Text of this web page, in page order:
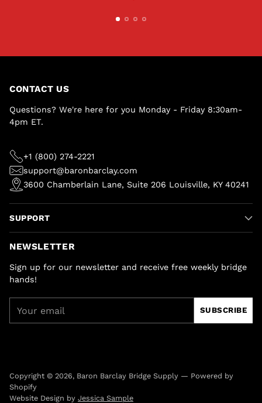
CONTACT US
Questions? We're here for you Monday - Friday 8:30am-
4pm ET.
+1 (800) 274-2221
support@baronbarclay.com
3600 Chamberlain Lane, Suite 206 Louisville, KY 40241
SUPPORT
NEWSLETTER
Sign up for our newsletter and receive free weekly bridge
hands!
email
SUBSCRIBE
Copyright © 2026, Baron Barclay Bridge Supply — Powered by
Shopify
Website Design by Jessica Sample